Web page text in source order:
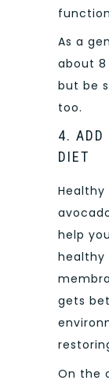
As a
about
but be
too.
4. ADD
DIET
help
healthy
gets
On the